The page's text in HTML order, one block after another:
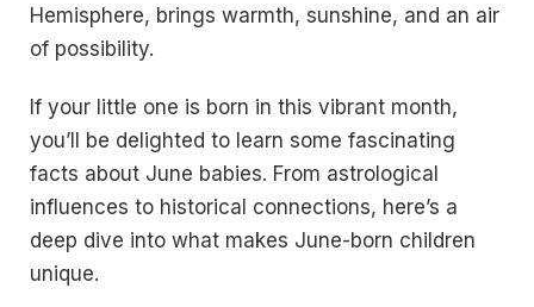
Hemisphere, brings warmth, sunshine, and an air
of possibility.
If your little one is born in this vibrant month,
you’ll be delighted to learn some fascinating
facts about June babies. From astrological
influences to historical connections, here’s a
deep dive into what makes June-born children
unique.